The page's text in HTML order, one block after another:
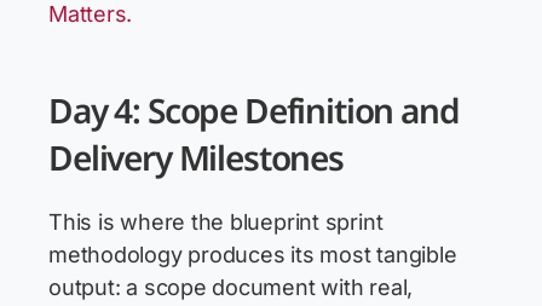
Matters.
Day 4: Scope Definition and
Delivery Milestones
This is where the blueprint sprint
methodology produces its most tangible
output: a scope document with real,